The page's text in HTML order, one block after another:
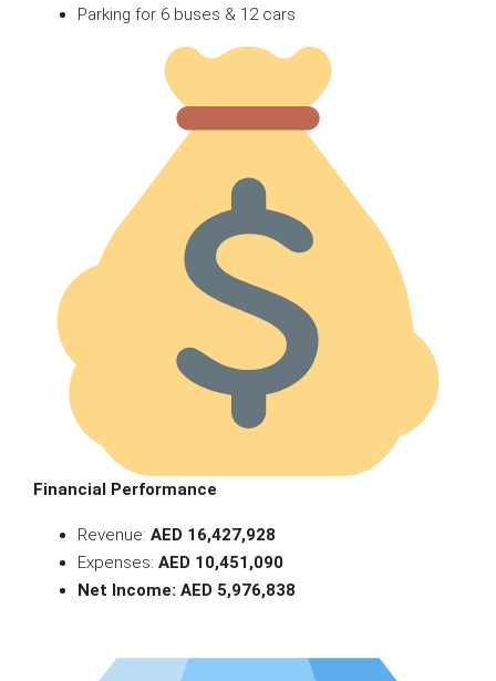
Parking for 6 buses & 12 cars
Financial Performance
Revenue: AED 16,427,928
Expenses: AED 10,451,090
Net Income: AED 5,976,838